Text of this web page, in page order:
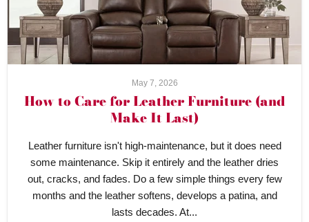
May 7, 2026
How to Care for Leather Furniture (and
Make It Last)
Leather furniture isn't high-maintenance, but it does need
some maintenance. Skip it entirely and the leather dries
out, cracks, and fades. Do a few simple things every few
months and the leather softens, develops a patina, and
lasts decades. At...